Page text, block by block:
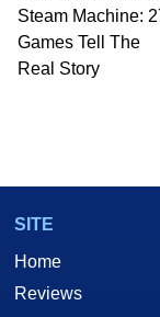
Steam Machine:
Games Tell The
Real Story
SITE
Home
Reviews